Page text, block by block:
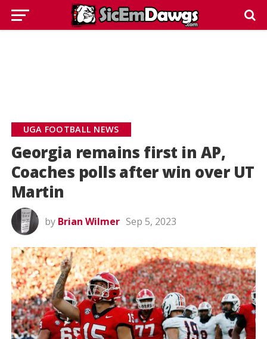
UGA FOOTBALL NEWS
Georgia remains first in AP,
Coaches polls after win over UT
Martin
by Brian Wilmer Sep 5, 2023